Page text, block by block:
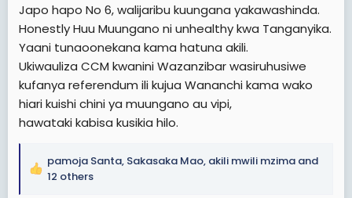
Japo hapo No 6, walijaribu kuungana yakawashinda.
Honestly Huu Muungano ni unhealthy kwa Tanganyika.
Yaani tunaoonekana kama hatuna akili.
Ukiwauliza CCM kwanini Wazanzibar wasiruhusiwe
kufanya referendum ili kujua Wananchi kama wako
hiari kuishi chini ya muungano au vipi,
hawataki kabisa kusikia hilo.
R
pamoja Santa, Sakasaka Mao, akili mwili mzima and
12 others